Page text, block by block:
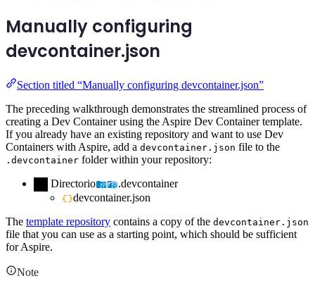
Manually configuring
devcontainer.json
Section titled “Manually configuring devcontainer.json”
The preceding walkthrough demonstrates the streamlined process of
creating a Dev Container using the Aspire Dev Container template.
If you already have an existing repository and want to use Dev
Containers with Aspire, add a devcontainer.json file to the
.devcontainer folder within your repository:
Directorio
.devcontainer
devcontainer.json
The template repository contains a copy of the devcontainer.json
file that you can use as a starting point, which should be sufficient
for Aspire.
Note